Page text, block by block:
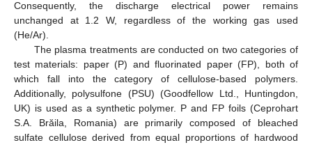
Consequently, the discharge electrical power remains
unchanged at 1.2 W, regardless of the working gas used
(He/Ar).
The plasma treatments are conducted on two categories of
test materials: paper (P) and fluorinated paper (FP), both of
which fall into the category of cellulose-based polymers.
Additionally, polysulfone (PSU) (Goodfellow Ltd., Huntingdon,
UK) is used as a synthetic polymer. P and FP foils (Ceprohart
S.A. Brăila, Romania) are primarily composed of bleached
sulfate cellulose derived from equal proportions of hardwood